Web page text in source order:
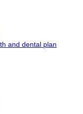
and dental plan